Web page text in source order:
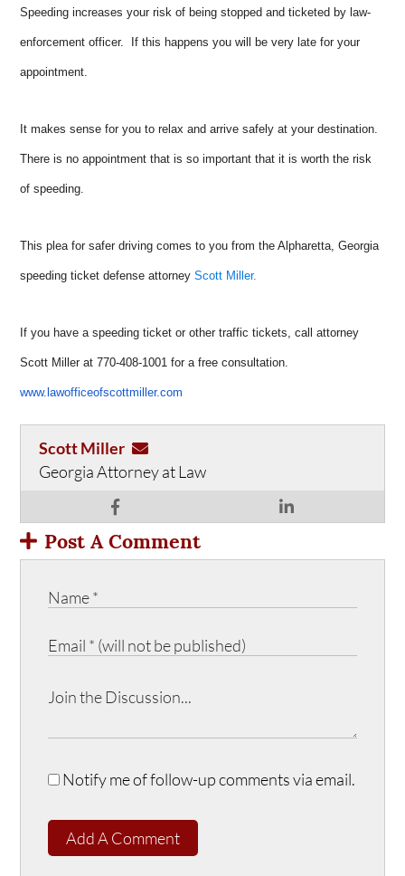
Speeding increases your risk of being stopped and ticketed by law-
enforcement officer. If this happens you will be very late for your
appointment.
It makes sense for you to relax and arrive safely at your destination.
There is no appointment that is so important that it is worth the risk
of speeding.
This plea for safer driving comes to you from the Alpharetta, Georgia
speeding ticket defense attorneyScott Miller.
If you have a speeding ticket or other traffic tickets, call attorney
Scott Miller at 770-408-1001 for a free consultation.
www.lawofficeofscottmiller.com
Scott Miller
Georgia Attorney at Law
Post A Comment
Notify me of follow-up comments via email.
Add A Comment